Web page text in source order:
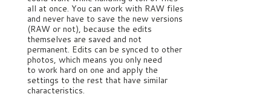
all at once. You can work with RAW files
and never have to save the new versions
(RAW or not), because the edits
themselves are saved and not
permanent. Edits can be synced to other
photos, which means you only need
to work hard on one and apply the
settings to the rest that have similar
characteristics.